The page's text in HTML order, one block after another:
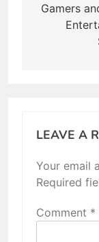
Gamers
LEAVE A
Your email
Required
Comment *